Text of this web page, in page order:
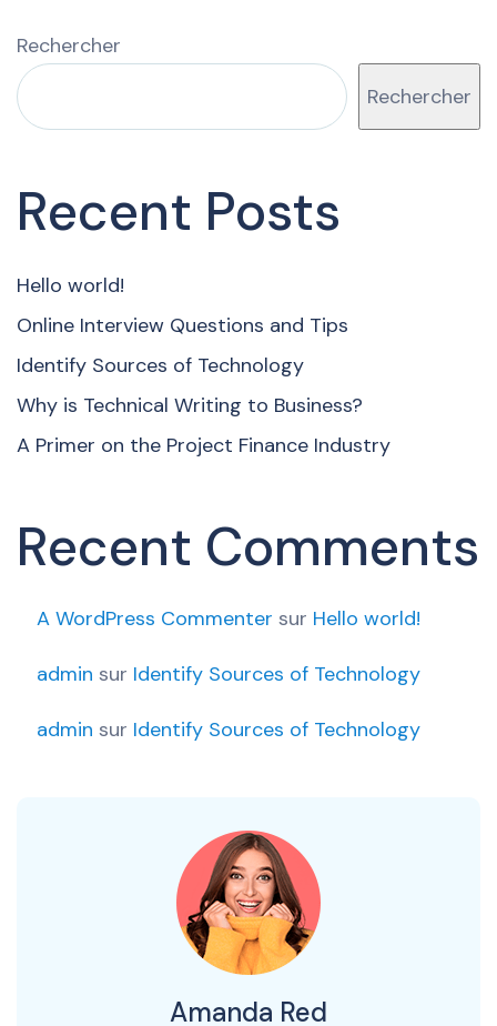
Rechercher
Rechercher
Recent Posts
Hello world!
Online Interview Questions and Tips
Identify Sources of Technology
Why is Technical Writing to Business?
A Primer on the Project Finance Industry
Recent Comments
A WordPress Commenter sur Hello world!
admin sur Identify Sources of Technology
admin sur Identify Sources of Technology
Amanda Red